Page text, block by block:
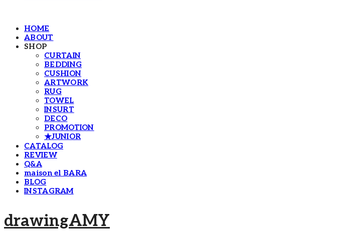
HOME
ABOUT
SHOP
CURTAIN
BEDDING
CUSHION
ARTWORK
RUG
TOWEL
INSURT
DECO
PROMOTION
★JUNIOR
CATALOG
REVIEW
Q&A
maison el BARA
BLOG
INSTAGRAM
drawingAMY